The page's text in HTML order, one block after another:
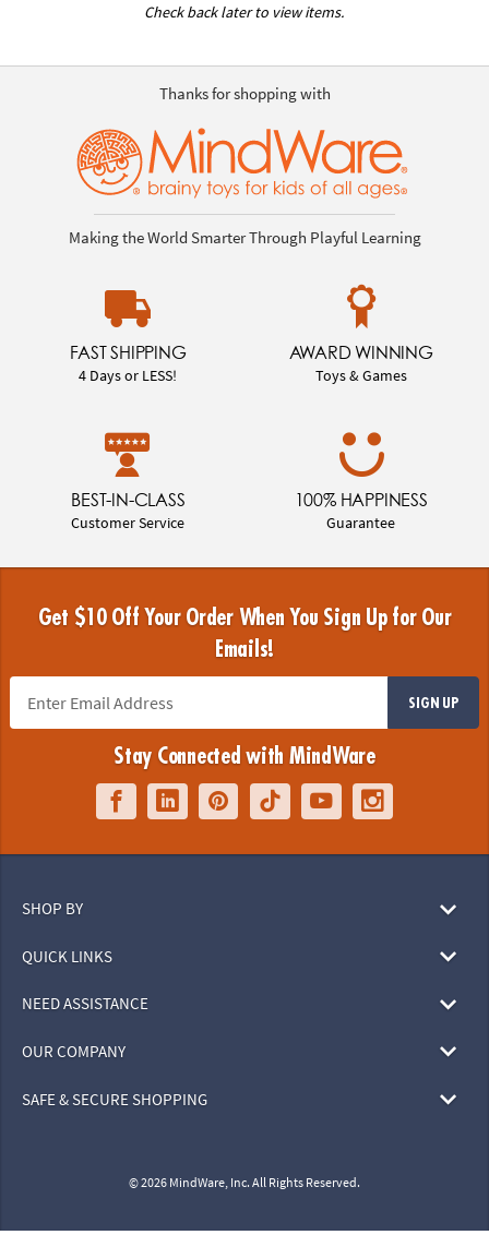
Check back later to view items.
Thanks for shopping with
Making the World Smarter Through Playful Learning
FAST SHIPPING
4 Days or LESS!
AWARD WINNING
Toys & Games
BEST-IN-CLASS
Customer Service
100% HAPPINESS
Guarantee
Get $10 Off Your Order When You Sign Up for Our
Emails!
SIGN UP
Stay Connected with MindWare
SHOP BY
QUICK LINKS
NEED ASSISTANCE
OUR COMPANY
SAFE & SECURE SHOPPING
© 2026 MindWare, Inc. All Rights Reserved.